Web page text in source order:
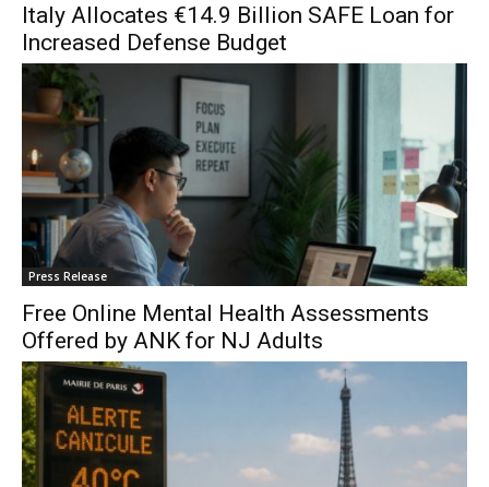
Italy Allocates €14.9 Billion SAFE Loan for
Increased Defense Budget
Press Release
Free Online Mental Health Assessments
Offered by ANK for NJ Adults